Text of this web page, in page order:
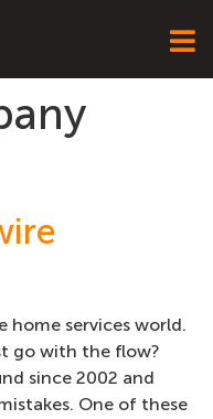
home services world.
go with the flow?
since 2002 and
One of these